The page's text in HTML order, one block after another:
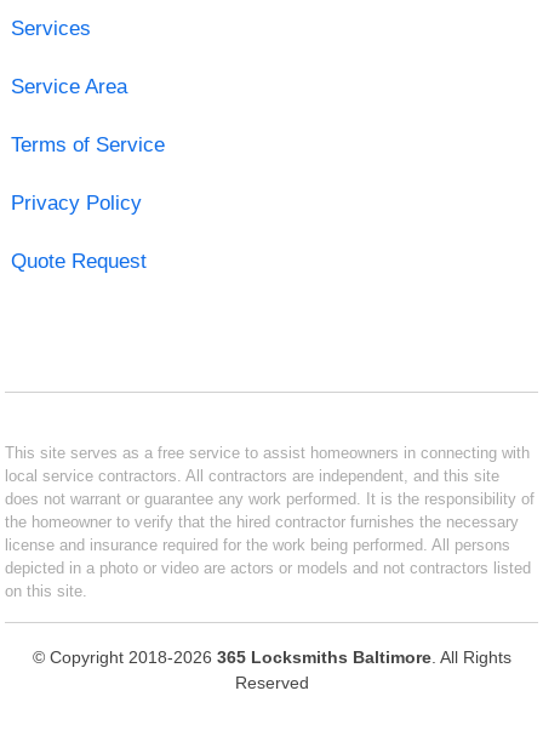
Services
Service Area
Terms of Service
Privacy Policy
Quote Request
This site serves as a free service to assist homeowners in connecting with
local service contractors. All contractors are independent, and this site
does not warrant or guarantee any work performed. It is the responsibility of
the homeowner to verify that the hired contractor furnishes the necessary
license and insurance required for the work being performed. All persons
depicted in a photo or video are actors or models and not contractors listed
on this site.
© Copyright 2018-2026 365 Locksmiths Baltimore. All Rights
Reserved